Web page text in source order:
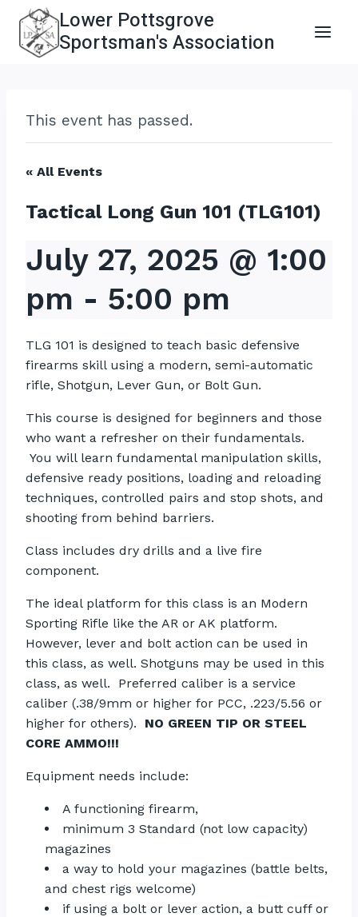
Skip
content
Lower Pottsgrove
Sportsman's Association
This event has passed.
« All Events
Tactical Long Gun 101 (TLG101)
July 27, 2025 @ 1:00
pm - 5:00 pm
TLG 101 is designed to teach basic defensive
firearms skill using a modern, semi-automatic
rifle, Shotgun, Lever Gun, or Bolt Gun.
This course is designed for beginners and those
who want a refresher on their fundamentals.
You will learn fundamental manipulation skills,
defensive ready positions, loading and reloading
techniques, controlled pairs and stop shots, and
shooting from behind barriers.
Class includes dry drills and a live fire
component.
The ideal platform for this class is an Modern
Sporting Rifle like the AR or AK platform.
However, lever and bolt action can be used in
this class, as well. Shotguns may be used in this
class, as well. Preferred caliber is a service
caliber (.38/9mm or higher for PCC, .223/5.56 or
higher for others). NO GREEN TIP OR STEEL
CORE AMMO!!!
Equipment needs include:
A functioning firearm,
minimum 3 Standard (not low capacity)
magazines
a way to hold your magazines (battle belts,
and chest rigs welcome)
if using a bolt or lever action, a butt cuff or